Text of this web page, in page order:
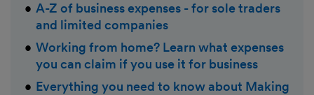
A-Z of business expenses - for sole traders
and limited companies
Working from home? Learn what expenses
you can claim if you use it for business
Everything you need to know about Making